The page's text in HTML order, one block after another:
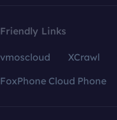
Friendly Links
vmoscloud XCrawl
FoxPhone Cloud Phone